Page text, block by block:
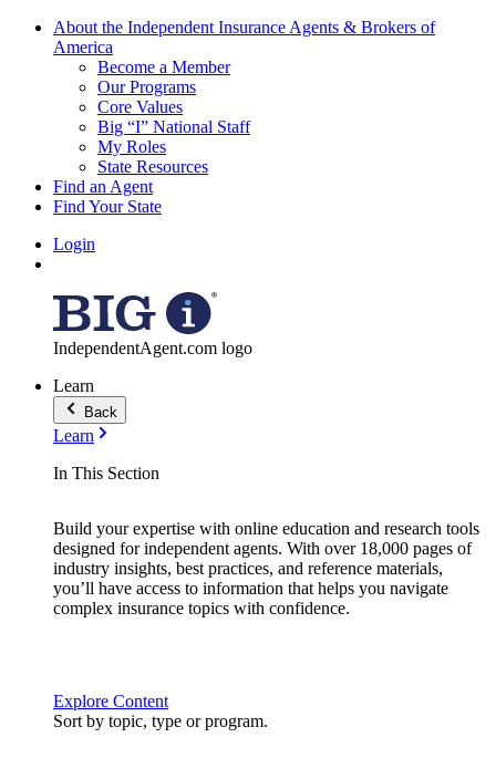
About the Independent Insurance Agents & Brokers of
America
Become a Member
Our Programs
Core Values
Big “I” National Staff
My Roles
State Resources
Find an Agent
Find Your State
Login
IndependentAgent.com logo
Learn
Back
Learn
In This Section
Build your expertise with online education and research tools
designed for independent agents. With over 18,000 pages of
industry insights, best practices, and reference materials,
you’ll have access to information that helps you navigate
complex insurance topics with confidence.
Explore Content
Sort by topic, type or program.